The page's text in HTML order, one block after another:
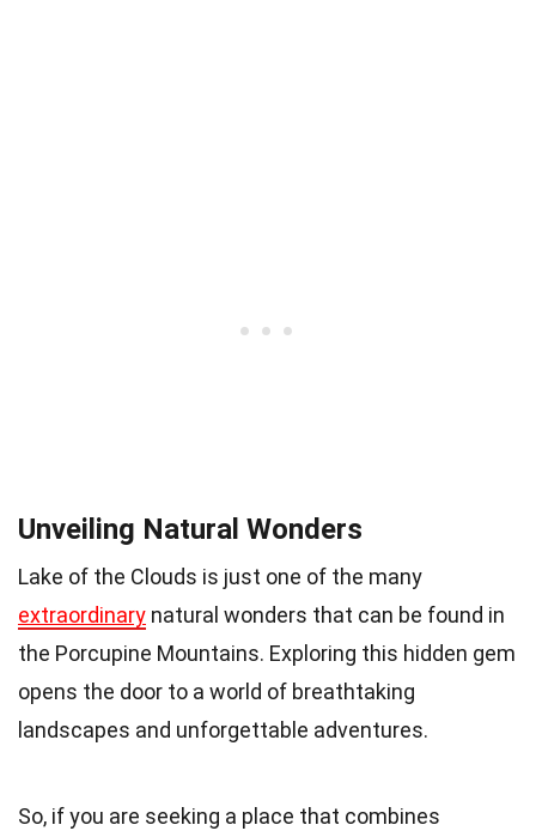
Unveiling Natural Wonders
Lake of the Clouds is just one of the many
extraordinary natural wonders that can be found in
the Porcupine Mountains. Exploring this hidden gem
opens the door to a world of breathtaking
landscapes and unforgettable adventures.
So, if you are seeking a place that combines